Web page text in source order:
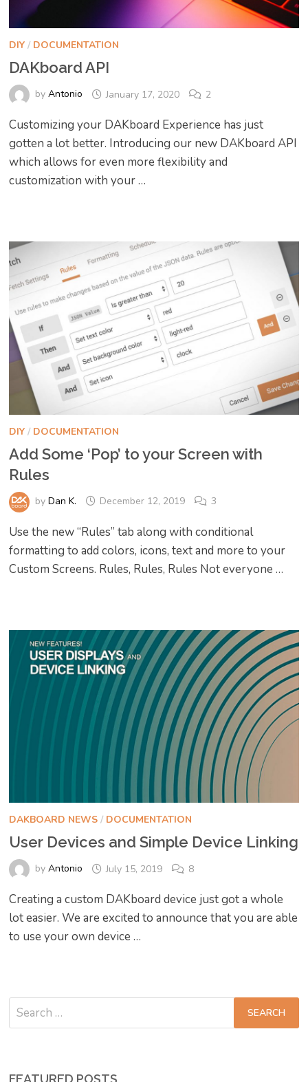
DIY/ DOCUMENTATION
DAKboard API
by Antonio January 17, 2020 2
Customizing your DAKboard Experience has just
gotten a lot better. Introducing our new DAKboard API
which allows for even more flexibility and
customization with your …
DIY/ DOCUMENTATION
Add Some ‘Pop’ to your Screen with
Rules
by Dan K. December 12, 2019 3
Use the new “Rules” tab along with conditional
formatting to add colors, icons, text and more to your
Custom Screens. Rules, Rules, Rules Not everyone …
DAKBOARD NEWS/ DOCUMENTATION
User Devices and Simple Device Linking
by Antonio July 15, 2019 8
Creating a custom DAKboard device just got a whole
lot easier. We are excited to announce that you are able
to use your own device …
Search
for:
FEATURED POSTS